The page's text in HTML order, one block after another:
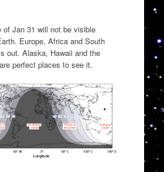
of Jan 31 will not be visible
Europe, Africa and South
out. Alaska, Hawaii and the
perfect places to see it.